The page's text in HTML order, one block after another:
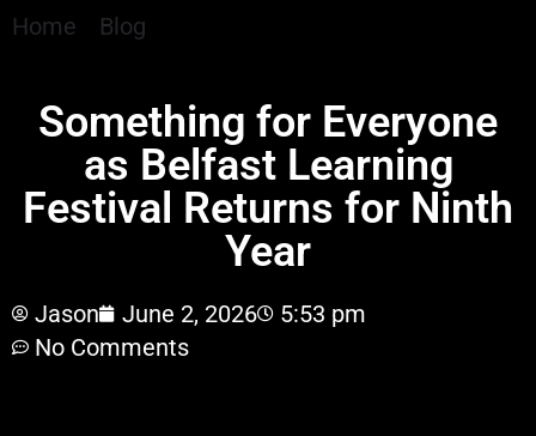
Home Blog
Something for Everyone
as Belfast Learning
Festival Returns for Ninth
Year
Jason June 2, 2026
5:53 pm
No Comments